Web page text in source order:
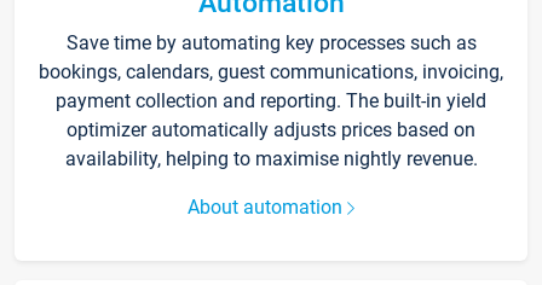
Save time by automating key processes such as
bookings, calendars, guest communications, invoicing,
payment collection and reporting. The built-in yield
optimizer automatically adjusts prices based on
availability, helping to maximise nightly revenue.
About automation